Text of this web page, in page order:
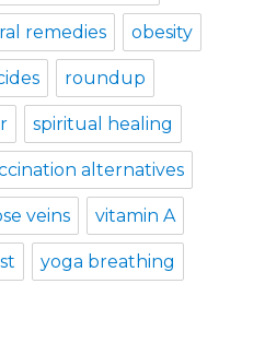
remedies obesity
roundup
spiritual healing
alternatives
veins vitamin A
yoga breathing